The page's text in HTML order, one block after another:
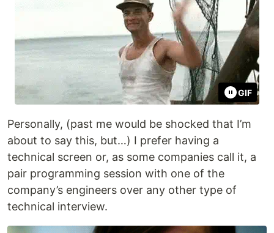
GIF
Personally, (past me would be shocked that I’m
about to say this, but…) I prefer having a
technical screen or, as some companies call it, a
pair programming session with one of the
company’s engineers over any other type of
technical interview.